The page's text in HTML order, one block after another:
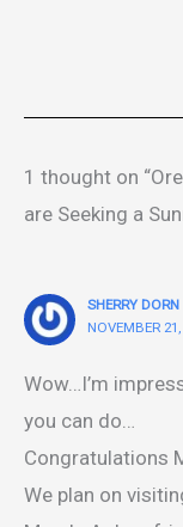
1 thought on
are Seeking a
SHERRY DORN
NOVEMBER
Wow…I’m
you can do…
Congratulations
We plan on